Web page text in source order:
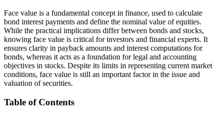
Face value is a fundamental concept in finance, used to calculate
bond interest payments and define the nominal value of equities.
While the practical implications differ between bonds and stocks,
knowing face value is critical for investors and financial experts. It
ensures clarity in payback amounts and interest computations for
bonds, whereas it acts as a foundation for legal and accounting
objectives in stocks. Despite its limits in representing current market
conditions, face value is still an important factor in the issue and
valuation of securities.
Table of Contents